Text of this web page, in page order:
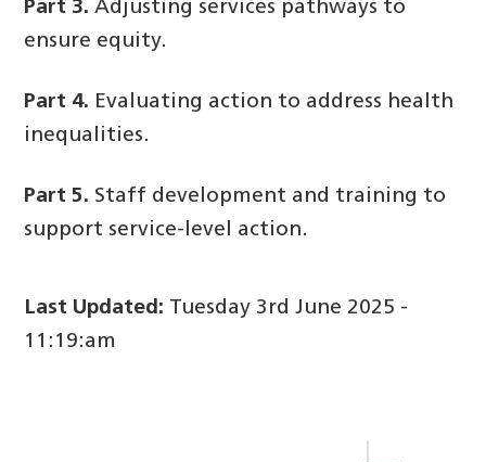
Part 3.Adjusting services pathways to
ensure equity.
Part 4. Evaluating action to address health
inequalities.
Part 5. Staff development and training to
support service-level action.
Last Updated: Tuesday 3rd June 2025 -
11:19:am